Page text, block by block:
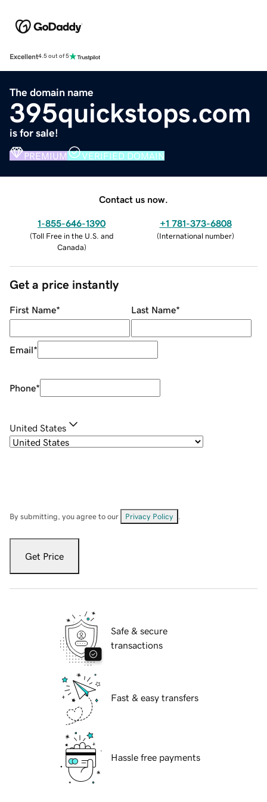
Excellent4.5 out of 5
The domain name
395quickstops.com
is for sale!
PREMIUM VERIFIED DOMAIN
Contact us now.
1-855-646-1390
(Toll Free in the U.S. and
Canada)
+1 781-373-6808
(International number)
Get a price instantly
First Name* Last Name*
Email*
Phone*
United States
By submitting, you agree to our Privacy Policy
Get Price
Safe & secure
transactions
Fast & easy transfers
Hassle free payments